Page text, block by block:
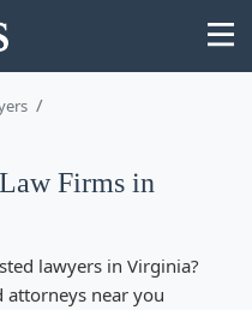
Search
Firms in
lawyers in Virginia?
attorneys near you